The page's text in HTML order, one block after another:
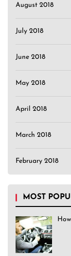
August 2018
July 2018
June 2018
May 2018
April 2018
March 2018
February 2018
MOST